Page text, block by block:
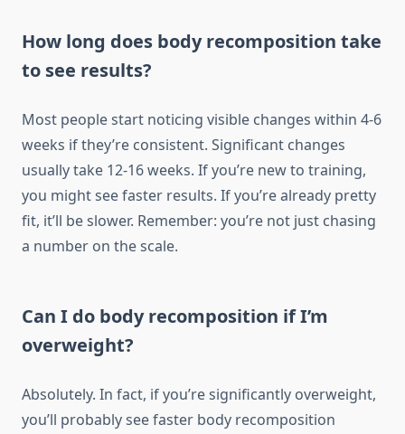
How long does body recomposition take
to see results?
Most people start noticing visible changes within 4-6
weeks if they’re consistent. Significant changes
usually take 12-16 weeks. If you’re new to training,
you might see faster results. If you’re already pretty
fit, it’ll be slower. Remember: you’re not just chasing
a number on the scale.
Can I do body recomposition if I’m
overweight?
Absolutely. In fact, if you’re significantly overweight,
you’ll probably see faster body recomposition